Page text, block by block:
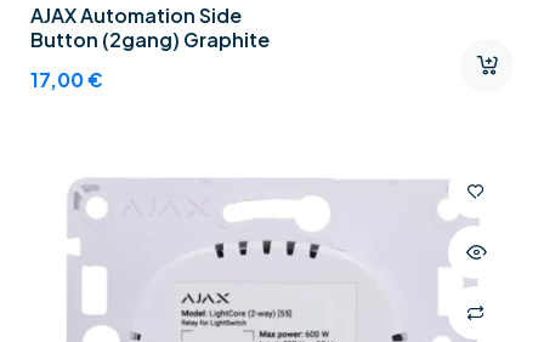
AJAX Automation Side
Button (2gang) Graphite
17,00€